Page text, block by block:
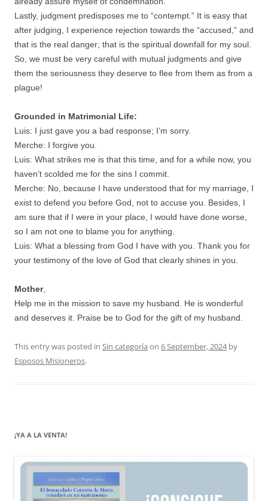
Lastly, judgment predisposes me to “contempt.” It is easy that
after judging, I experience rejection towards the “accused,” and
that is the real danger; that is the spiritual downfall for my soul.
So, we must be very careful with mutual judgments and give
them the seriousness they deserve to flee from them as from a
plague!
Grounded in Matrimonial Life:
Luis: I just gave you a bad response; I’m sorry.
Merche: I forgive you.
Luis: What strikes me is that this time, and for a while now, you
haven’t scolded me for the sins I commit.
Merche: No, because I have understood that for my marriage, I
exist to defend you before God, not to accuse you. Besides, I
am sure that if I were in your place, I would have done worse,
so I am not one to blame you for anything.
Luis: What a blessing from God I have with you. Thank you for
your testimony of the love of God that clearly shines in you.
Mother,
Help me in the mission to save my husband. He is wonderful
and deserves it. Praise be to God for the gift of my husband.
This entry was posted in Sin categoría on 6 September, 2024by
Esposos Misioneros.
¡YA A LA VENTA!